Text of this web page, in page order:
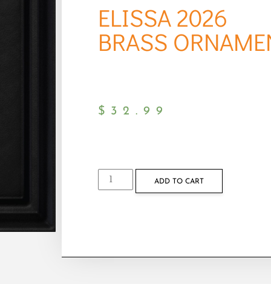
ELISSA 2026
BRASS
$ 32.99
ADD TO CART